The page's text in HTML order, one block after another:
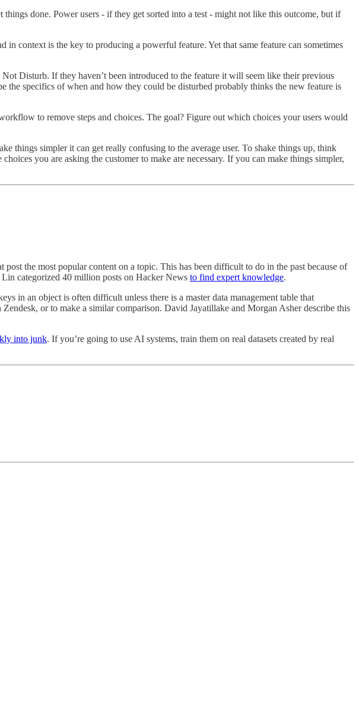
done. Power users - if they get sorted into a test - might not like this outcome, but if
context is the key to producing a powerful feature. Yet that same feature can sometimes
Disturb. If they haven’t been introduced to the feature it will seem like their previous
the specifics of when and how they could be disturbed probably thinks the new feature is
to remove steps and choices. The goal? Figure out which choices your users would
things simpler it can get really confusing to the average user. To shake things up, think
you are asking the customer to make are necessary. If you can make things simpler,
the most popular content on a topic. This has been difficult to do in the past because of
categorized 40 million posts on Hacker News to find expert knowledge.
in an object is often difficult unless there is a master data management table that
or to make a similar comparison. David Jayatillake and Morgan Asher describe this
into junk. If you’re going to use AI systems, train them on real datasets created by real